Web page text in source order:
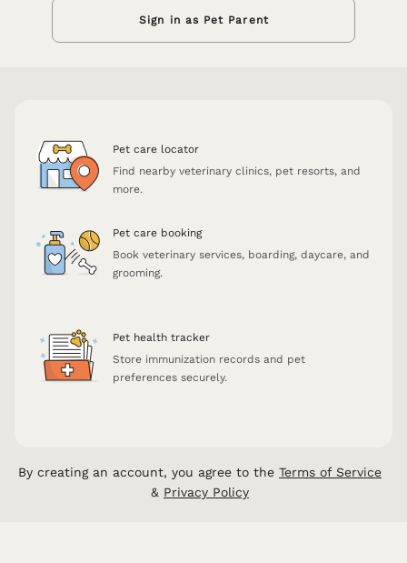
Sign in as Pet Parent
Pet care locator
Find nearby veterinary clinics, pet resorts, and
more.
Pet care booking
Book veterinary services, boarding, daycare, and
grooming.
Pet health tracker
Store immunization records and pet
preferences securely.
By creating an account, you agree to the Terms of Service
& Privacy Policy